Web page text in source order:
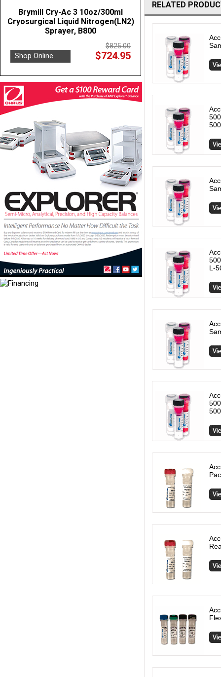
Brymill Cry-Ac 3 10oz/300ml
Cryosurgical Liquid Nitrogen(LN2)
Sprayer, B800
$825.00
Shop Online $724.95
RELATED
500
L-
500